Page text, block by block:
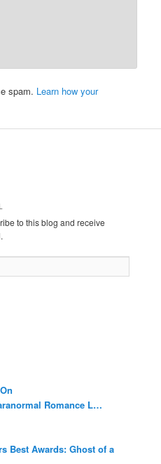
spam. Learn how your
to this blog and receive
Romance L…
Best Awards: Ghost of a